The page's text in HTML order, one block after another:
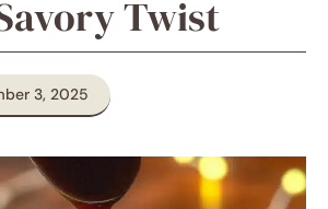
Twist
3, 2025